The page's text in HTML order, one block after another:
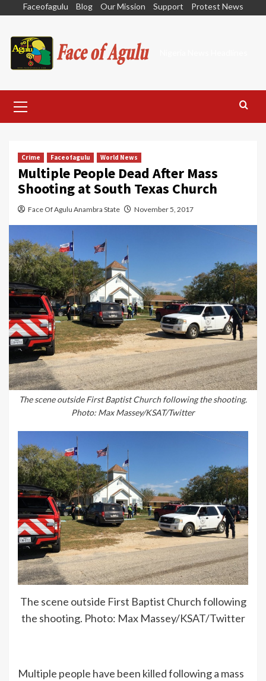
content
Faceofagulu Blog Our Mission Support Protest News
Menu
Crime Faceofagulu World News
Multiple People Dead After Mass
Shooting at South Texas Church
Face Of Agulu Anambra State November 5, 2017
The scene outside First Baptist Church following the shooting.
Photo: Max Massey/KSAT/Twitter
The scene outside First Baptist Church following
the shooting. Photo: Max Massey/KSAT/Twitter
Multiple people have been killed following a mass